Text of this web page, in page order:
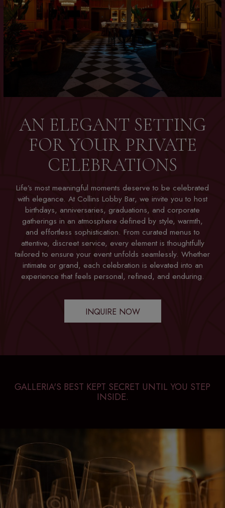
AN ELEGANT SETTING
FOR YOUR PRIVATE
CELEBRATIONS
Life’s most meaningful moments deserve to be celebrated
with elegance. At Collins Lobby Bar, we invite you to host
birthdays, anniversaries, graduations, and corporate
gatherings in an atmosphere defined by style, warmth,
and effortless sophistication. From curated menus to
attentive, discreet service, every element is thoughtfully
tailored to ensure your event unfolds seamlessly. Whether
intimate or grand, each celebration is elevated into an
experience that feels personal, refined, and enduring.
INQUIRE NOW
GALLERIA'S BEST KEPT SECRET UNTIL YOU STEP
INSIDE.